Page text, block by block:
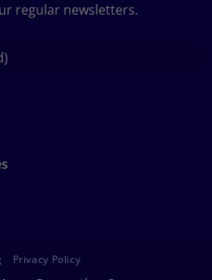
regular newsletters.
Privacy Policy